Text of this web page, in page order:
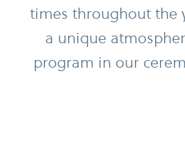
times throughout the
a unique
program in our